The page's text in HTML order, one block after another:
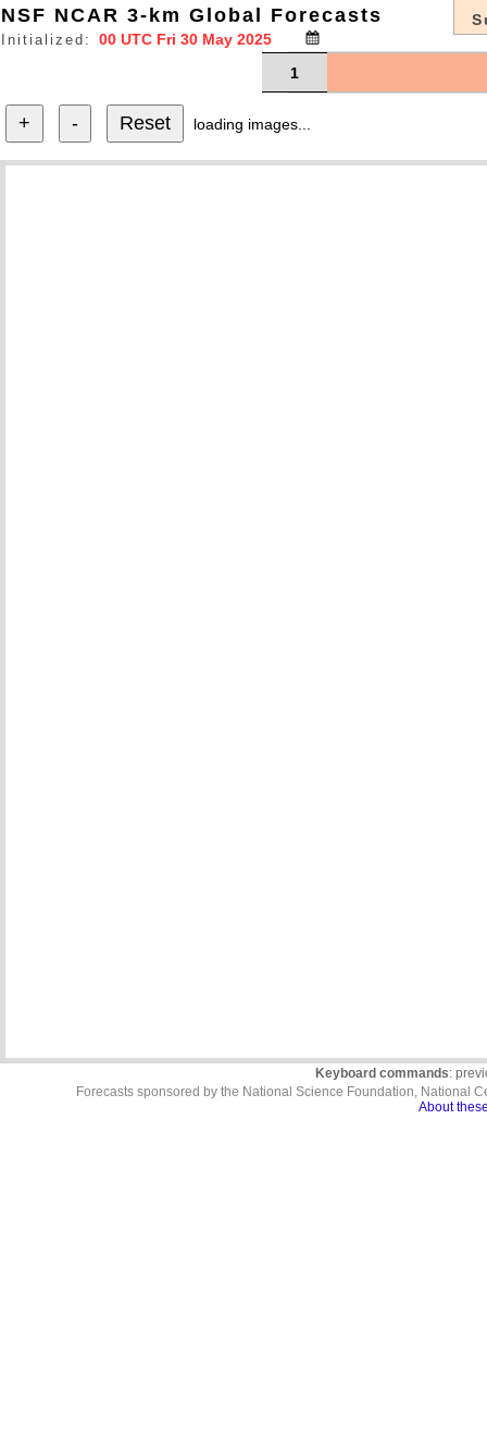
NSF NCAR 3-km Global Forecasts
Initialized:
1
+ - Reset loading images...
Keyboard commands:
Forecasts sponsored by the National Science Foundation, National
About